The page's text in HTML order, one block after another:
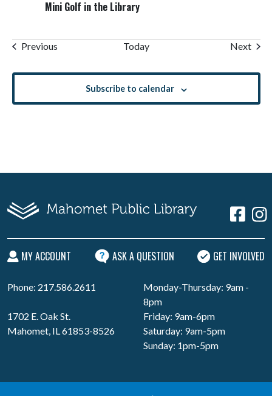
Mini Golf in the Library
PreviousEvents Today Next
Subscribe to calendar
MY ACCOUNT ASK A QUESTION GET INVOLVED
Phone: 217.586.2611
1702 E. Oak St.
Mahomet, IL 61853-8526
Monday-Thursday: 9am -
8pm
Friday: 9am-6pm
Saturday: 9am-5pm
Sunday: 1pm-5pm